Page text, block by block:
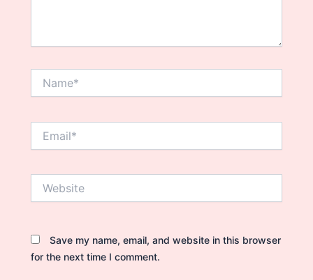
Save my name, email, and website in this browser
for the next time I comment.